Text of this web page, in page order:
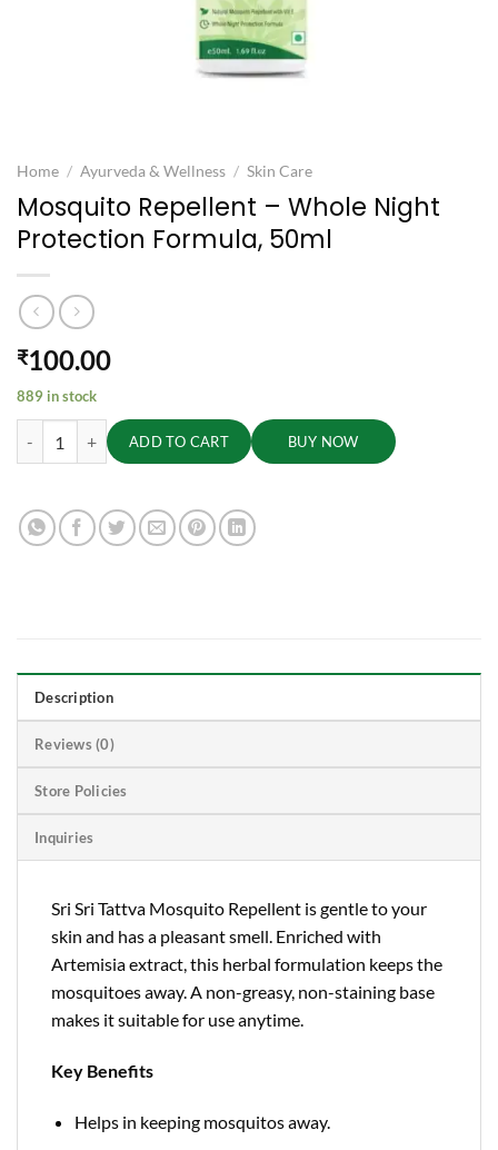
Home / Ayurveda & Wellness / Skin Care
Mosquito Repellent – Whole Night
Protection Formula, 50ml
₹100.00
889 in stock
Mosquito Repellent - Whole Night Protection Formula, 50ml quantity
ADD TO CART BUY NOW
Description
Reviews (0)
Store Policies
Inquiries
Sri Sri Tattva Mosquito Repellent is gentle to your
skin and has a pleasant smell. Enriched with
Artemisia extract, this herbal formulation keeps the
mosquitoes away. A non-greasy, non-staining base
makes it suitable for use anytime.
Key Benefits
Helps in keeping mosquitos away.